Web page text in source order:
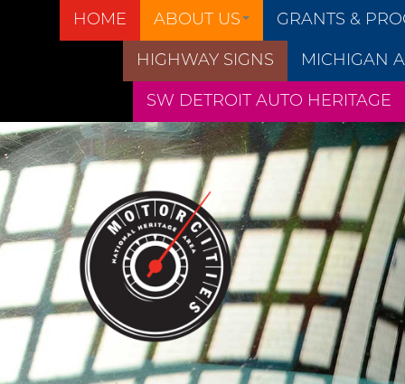
HOME ABOUT US GRANTS &
HIGHWAY SIGNS MICHIGAN
SW DETROIT AUTO HERITAGE